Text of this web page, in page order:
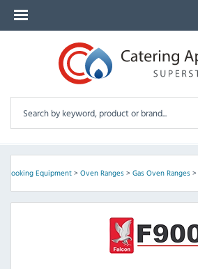
Cooking Equipment> Oven Ranges> Gas Oven Ranges>